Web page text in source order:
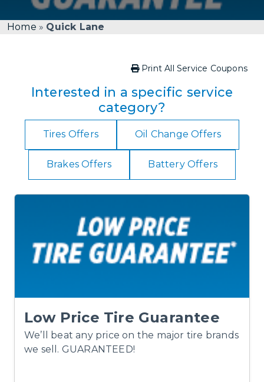
Home » Quick Lane
Print All Service Coupons
Interested in a specific service
category?
Tires Offers Oil Change Offers
Brakes Offers Battery Offers
Low Price Tire Guarantee
We’ll beat any price on the major tire brands
we sell. GUARANTEED!